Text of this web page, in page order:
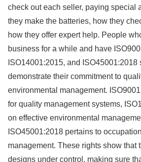
check out each seller, paying special
they make the batteries, how they
how they offer expert help. People
business for a while and have
ISO14001:2015, and ISO45001:2018
demonstrate their commitment to
environmental management.
for quality management systems,
on effective environmental
ISO45001:2018 pertains to
management. These rights show that
designs under control, making sure